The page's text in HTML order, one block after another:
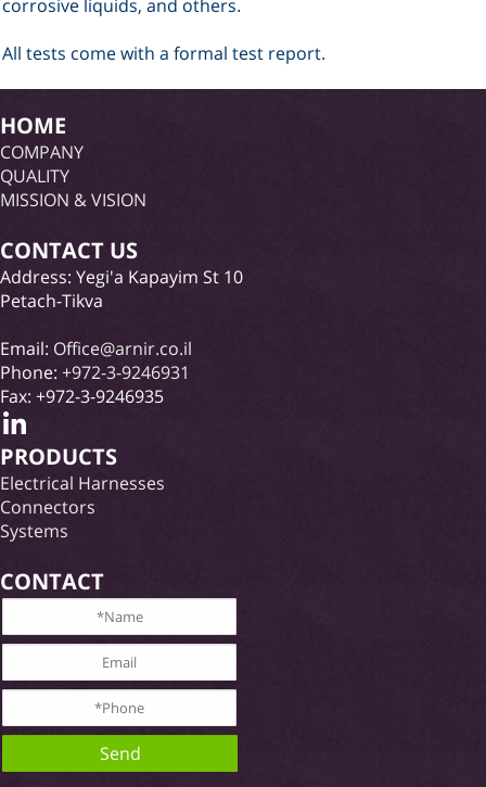
corrosive liquids, and others.
All tests come with a formal test report.
HOME
COMPANY
QUALITY
MISSION & VISION
CONTACT US
Address: Yegi'a Kapayim St 10
Petach-Tikva
Email: Office@arnir.co.il
Phone: +972-3-9246931
Fax: +972-3-9246935
PRODUCTS
Electrical Harnesses
Connectors
Systems
CONTACT